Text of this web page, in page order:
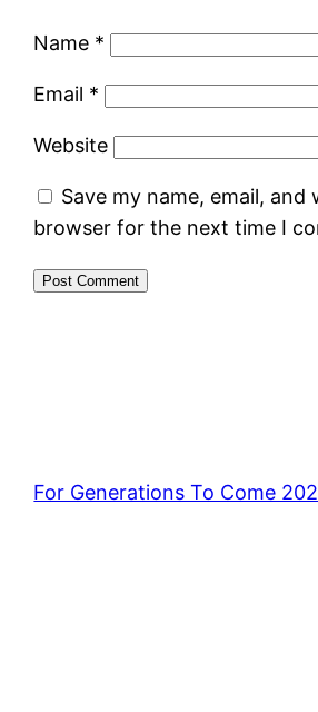
Name *
Email *
Website
Save my name, email, and
browser for the next time I
For Generations To Come